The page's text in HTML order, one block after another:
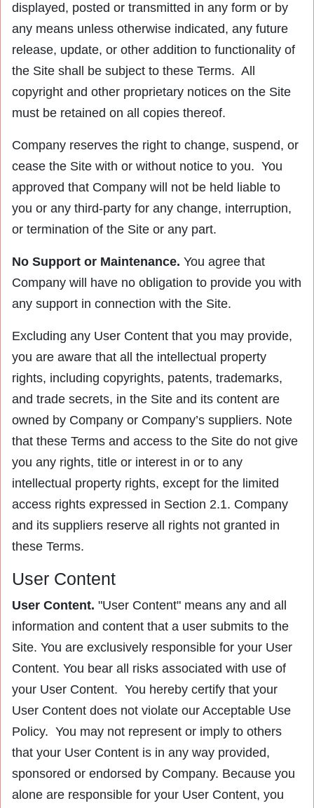
displayed, posted or transmitted in any form or by
any means unless otherwise indicated, any future
release, update, or other addition to functionality of
the Site shall be subject to these Terms. All
copyright and other proprietary notices on the Site
must be retained on all copies thereof.
Company reserves the right to change, suspend, or
cease the Site with or without notice to you. You
approved that Company will not be held liable to
you or any third-party for any change, interruption,
or termination of the Site or any part.
No Support or Maintenance. You agree that
Company will have no obligation to provide you with
any support in connection with the Site.
Excluding any User Content that you may provide,
you are aware that all the intellectual property
rights, including copyrights, patents, trademarks,
and trade secrets, in the Site and its content are
owned by Company or Company’s suppliers. Note
that these Terms and access to the Site do not give
you any rights, title or interest in or to any
intellectual property rights, except for the limited
access rights expressed in Section 2.1. Company
and its suppliers reserve all rights not granted in
these Terms.
User Content
User Content. "User Content" means any and all
information and content that a user submits to the
Site. You are exclusively responsible for your User
Content. You bear all risks associated with use of
your User Content. You hereby certify that your
User Content does not violate our Acceptable Use
Policy. You may not represent or imply to others
that your User Content is in any way provided,
sponsored or endorsed by Company. Because you
alone are responsible for your User Content, you